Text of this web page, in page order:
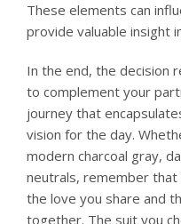
These elements can
provide valuable insight
In the end, the decision
to complement your
journey that
vision for the day.
modern charcoal gray,
neutrals, remember
the love you share and
together. The suit you